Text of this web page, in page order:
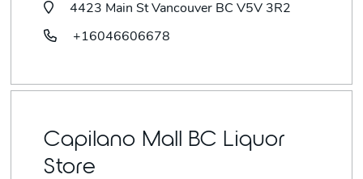
4423 Main St Vancouver BC V5V 3R2
+16046606678
Capilano Mall BC Liquor
Store